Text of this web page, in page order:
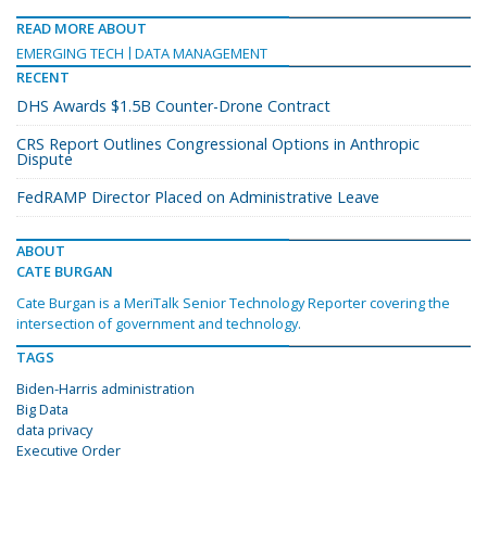
READ MORE ABOUT
EMERGING TECH
DATA MANAGEMENT
RECENT
DHS Awards $1.5B Counter-Drone Contract
CRS Report Outlines Congressional Options in Anthropic
Dispute
FedRAMP Director Placed on Administrative Leave
ABOUT
CATE BURGAN
Cate Burgan is a MeriTalk Senior Technology Reporter covering the
intersection of government and technology.
TAGS
Biden-Harris administration
Big Data
data privacy
Executive Order